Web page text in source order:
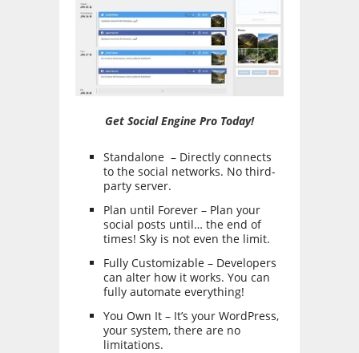
Get Social Engine Pro Today!
Standalone – Directly connects
to the social networks. No third-
party server.
Plan until Forever – Plan your
social posts until… the end of
times! Sky is not even the limit.
Fully Customizable – Developers
can alter how it works. You can
fully automate everything!
You Own It – It’s your WordPress,
your system, there are no
limitations.